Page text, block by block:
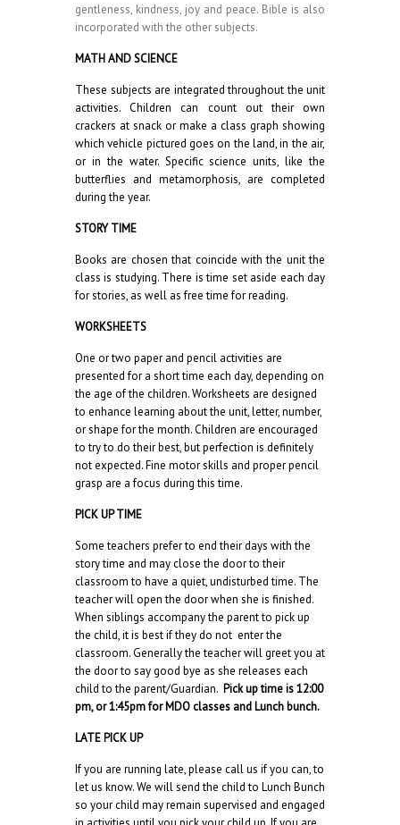
gentleness, kindness, joy and peace. Bible is also
incorporated with the other subjects.
MATH AND SCIENCE
These subjects are integrated throughout the unit
activities. Children can count out their own
crackers at snack or make a class graph showing
which vehicle pictured goes on the land, in the air,
or in the water. Specific science units, like the
butterflies and metamorphosis, are completed
during the year.
STORY TIME
Books are chosen that coincide with the unit the
class is studying. There is time set aside each day
for stories, as well as free time for reading.
WORKSHEETS
One or two paper and pencil activities are
presented for a short time each day, depending on
the age of the children. Worksheets are designed
to enhance learning about the unit, letter, number,
or shape for the month. Children are encouraged
to try to do their best, but perfection is definitely
not expected. Fine motor skills and proper pencil
grasp are a focus during this time.
PICK UP TIME
Some teachers prefer to end their days with the
story time and may close the door to their
classroom to have a quiet, undisturbed time. The
teacher will open the door when she is finished.
When siblings accompany the parent to pick up
the child, it is best if they do not enter the
classroom. Generally the teacher will greet you at
the door to say good bye as she releases each
child to the parent/Guardian. Pick up time is 12:00
pm, or 1:45pm for MDO classes and Lunch bunch.
LATE PICK UP
If you are running late, please call us if you can, to
let us know. We will send the child to Lunch Bunch
so your child may remain supervised and engaged